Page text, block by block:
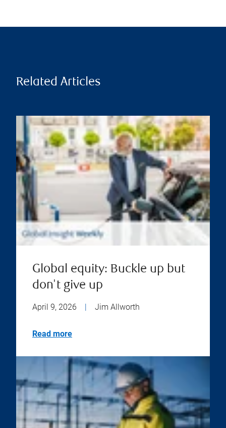
Related Articles
Global equity: Buckle up but
don't give up
April 9, 2026 Jim Allworth
Read more